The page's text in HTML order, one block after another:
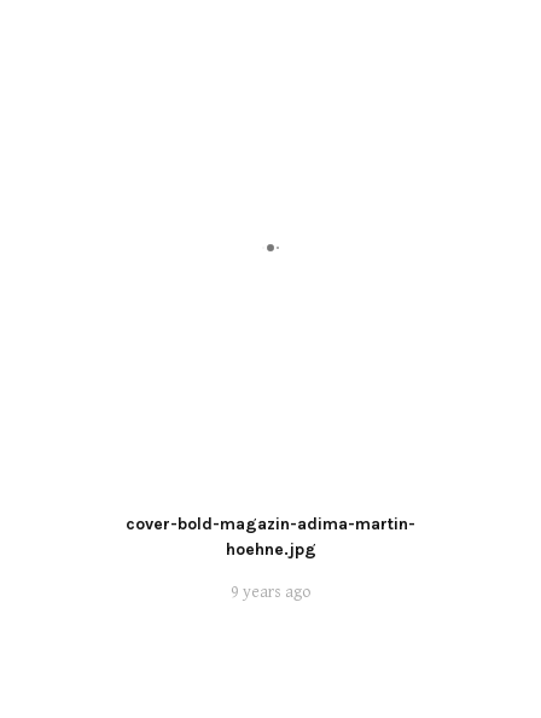
cover-bold-magazin-adima-martin-
hoehne.jpg
9 years ago